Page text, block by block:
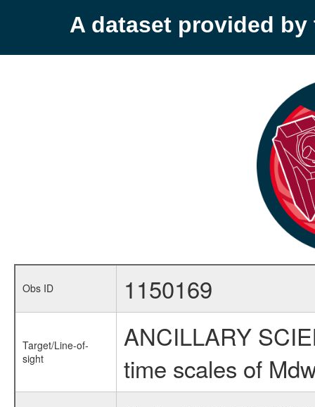
A dataset provided by
Obs ID 1150169
Target/Line-of-
sight
ANCILLARY
time scales of